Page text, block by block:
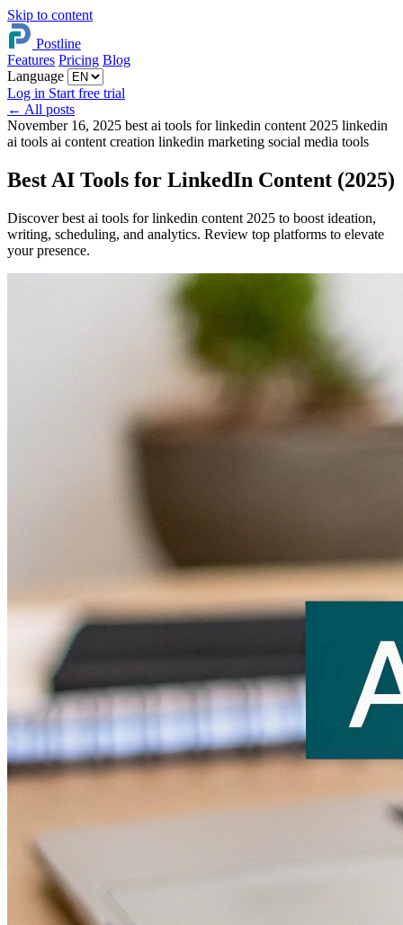
Skip to content
Postline
Features Pricing Blog
Language
Log in Start free trial
← All posts
November 16, 2025 best ai tools for linkedin content 2025 linkedin
ai tools ai content creation linkedin marketing social media tools
Best AI Tools for LinkedIn Content (2025)
Discover best ai tools for linkedin content 2025 to boost ideation,
writing, scheduling, and analytics. Review top platforms to elevate
your presence.